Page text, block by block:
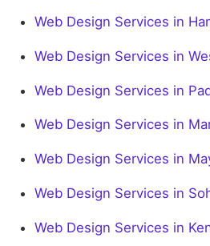
Web Design Services in
Web Design Services in
Web Design Services in
Web Design Services in
Web Design Services in
Web Design Services in
Web Design Services in